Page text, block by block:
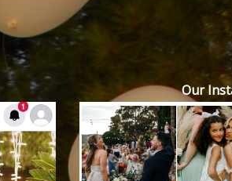
Our